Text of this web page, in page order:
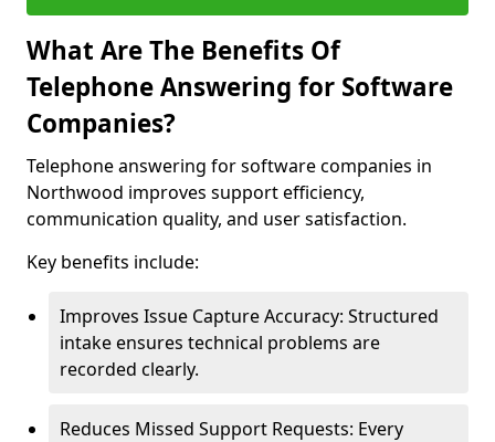
What Are The Benefits Of
Telephone Answering for Software
Companies?
Telephone answering for software companies in
Northwood improves support efficiency,
communication quality, and user satisfaction.
Key benefits include:
Improves Issue Capture Accuracy: Structured
intake ensures technical problems are
recorded clearly.
Reduces Missed Support Requests: Every